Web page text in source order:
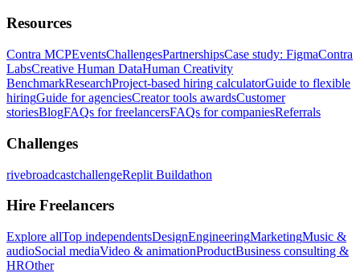
Resources
Contra MCPEventsChallengesPartnershipsCase study: FigmaContra
LabsCreative Human DataHuman Creativity
BenchmarkResearchProject-based hiring calculatorGuide to flexible
hiringGuide for agenciesCreator tools awardsCustomer
storiesBlogFAQs for freelancersFAQs for companiesReferrals
Challenges
rivebroadcastchallengeReplit Buildathon
Hire Freelancers
Explore allTop independentsDesignEngineeringMarketingMusic &
audioSocial mediaVideo & animationProductBusiness consulting &
HROther